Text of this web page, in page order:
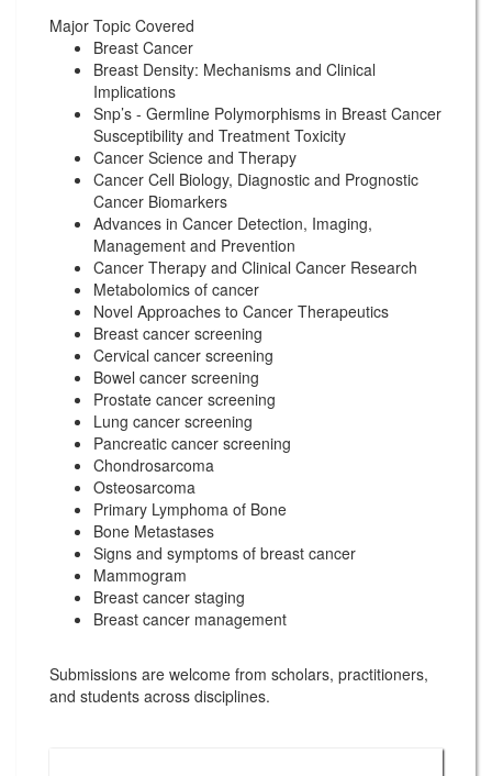
Major Topic Covered
Breast Cancer
Breast Density: Mechanisms and Clinical
Implications
Snp’s - Germline Polymorphisms in Breast Cancer
Susceptibility and Treatment Toxicity
Cancer Science and Therapy
Cancer Cell Biology, Diagnostic and Prognostic
Cancer Biomarkers
Advances in Cancer Detection, Imaging,
Management and Prevention
Cancer Therapy and Clinical Cancer Research
Metabolomics of cancer
Novel Approaches to Cancer Therapeutics
Breast cancer screening
Cervical cancer screening
Bowel cancer screening
Prostate cancer screening
Lung cancer screening
Pancreatic cancer screening
Chondrosarcoma
Osteosarcoma
Primary Lymphoma of Bone
Bone Metastases
Signs and symptoms of breast cancer
Mammogram
Breast cancer staging
Breast cancer management
Submissions are welcome from scholars, practitioners,
and students across disciplines.